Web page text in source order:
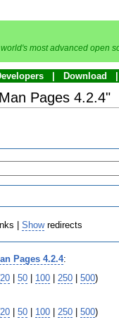
most advanced open
Download
Pages 4.2.4"
|Showredirects
Pages 4.2.4:
20 50 100 250 500)
20 | 50 | 100 | 250 | 500)